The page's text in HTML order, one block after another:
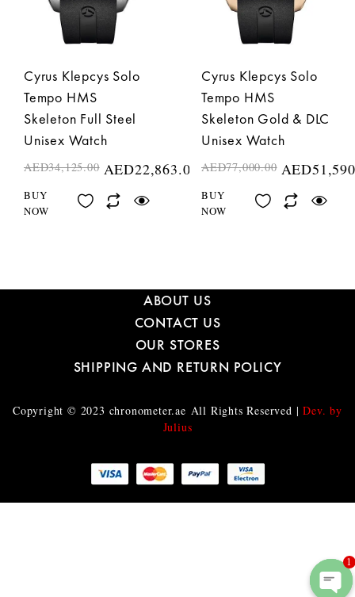
Cyrus Klepcys Solo
Tempo HMS
Skeleton Full Steel
Unisex Watch
AED34,125.00 AED22,863.00
BUY
NOW
Cyrus Klepcys Solo
Tempo HMS
Skeleton Gold & DLC
Unisex Watch
AED77,000.00 AED
BUY
NOW
ABOUT US
CONTACT US
OUR STORES
SHIPPING AND RETURN POLICY
Copyright © 2023 chronometer.ae All Rights Reserved |Dev. by
Julius
1